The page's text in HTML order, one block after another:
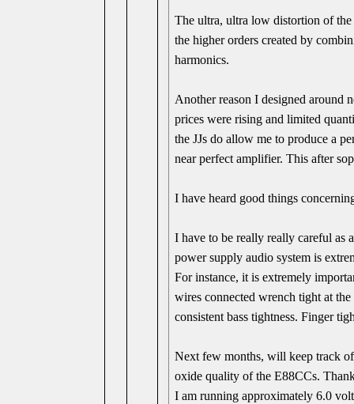
The ultra, ultra low distortion of
the higher orders created by
harmonics.
Another reason I designed around
prices were rising and limited
the JJs do allow me to produce a
near perfect amplifier. This after
I have heard good things
I have to be really really careful as
power supply audio system is
For instance, it is extremely
wires connected wrench tight at
consistent bass tightness. Finger
Next few months, will keep track
oxide quality of the E88CCs.
I am running approximately 6.0